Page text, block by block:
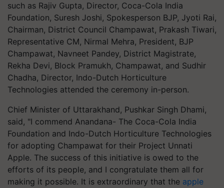
such as Rajiv Gupta, Director, Coca-Cola India
Foundation, Suresh Joshi, Spokesperson BJP, Jyoti Rai,
Chairman, District Council Champawat, Prakash Tiwari,
Representative CM, Nirmal Mehra, President, BJP
Champawat, Navneet Pandey, District Magistrate,
Rekha Devi, Block Pramukh, Champawat, and Sudhir
Chadha, Director, Indo-Dutch Horticulture
Technologies attended the ceremony in-person.
Chief Minister of Uttarakhand, Pushkar Singh Dhami,
said, "I commend Anandana- The Coca-Cola India
Foundation and Indo-Dutch Horticulture Technologies
for adopting Champawat for their Project Unnati
Apple. The success of this initiative is owed to the
efforts of its people, and I congratulate them all for
making it possible. It is extraordinary that the apple